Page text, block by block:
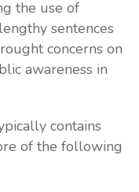
the use of
sentences
concerns on
awareness in
contains
of the following